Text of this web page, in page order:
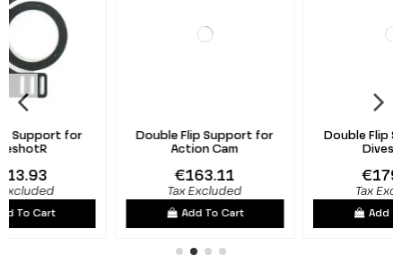
Double Flip Support for
Double Flip Support for